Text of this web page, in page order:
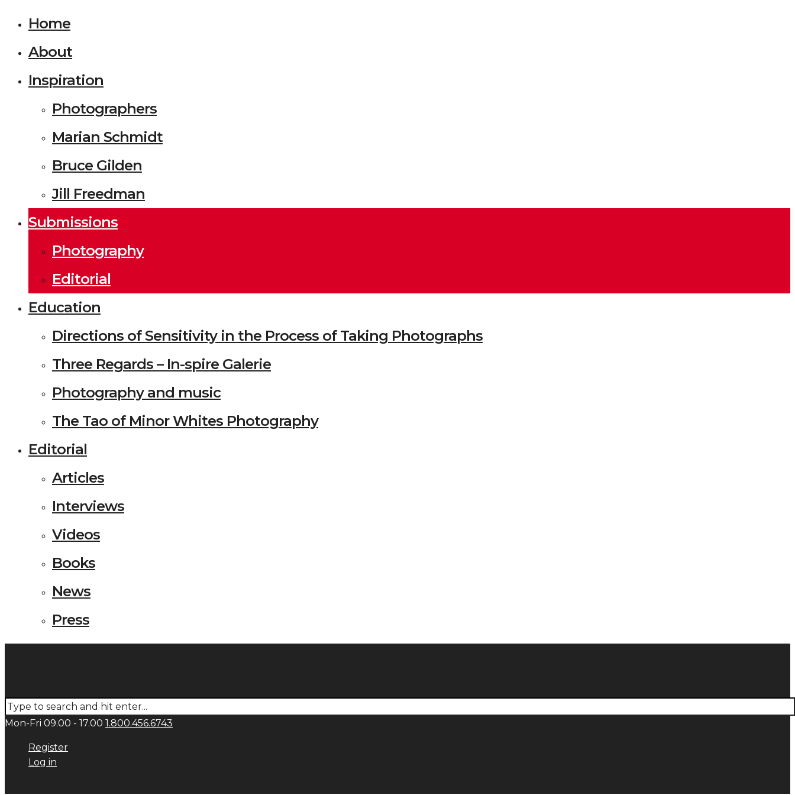
Home
About
Inspiration
Photographers
Marian Schmidt
Bruce Gilden
Jill Freedman
Submissions
Photography
Editorial
Education
Directions of Sensitivity in the Process of Taking Photographs
Three Regards – In-spire Galerie
Photography and music
The Tao of Minor Whites Photography
Editorial
Articles
Interviews
Videos
Books
News
Press
Mon-Fri 09.00 - 17.00 1.800.456.6743
Register
Log in